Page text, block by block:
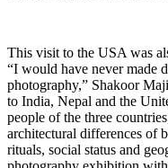
This visit to the USA was
“I would have never made
photography,” Shakoor
to India, Nepal and the
people of the three
architectural differences of
rituals, social status and